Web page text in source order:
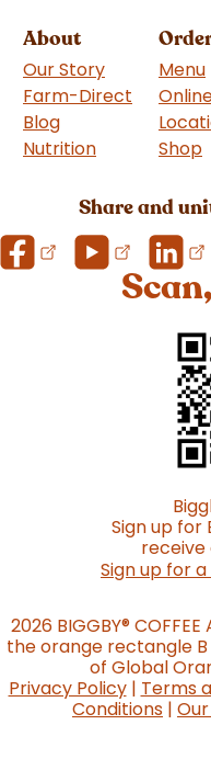
About
Our Story
Farm-Direct
Blog
Nutrition
Menu
Shop
Share and
Sign up for
receive
Sign up for a
2026 BIGGBY®COFFEE
the orange rectangle
of Global
Privacy Policy| Terms
Conditions |